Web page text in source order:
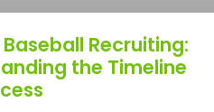
Recruiting:
the Timeline